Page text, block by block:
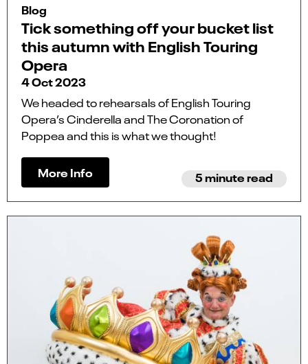
Blog
Tick something off your bucket list
this autumn with English Touring
Opera
4 Oct 2023
We headed to rehearsals of English Touring
Opera’s Cinderella and The Coronation of
Poppea and this is what we thought!
More Info 5 minute read